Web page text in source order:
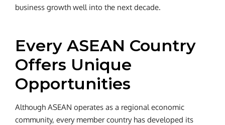
business growth well into the next decade.
Every ASEAN Country
Offers Unique
Opportunities
Although ASEAN operates as a regional economic
community, every member country has developed its